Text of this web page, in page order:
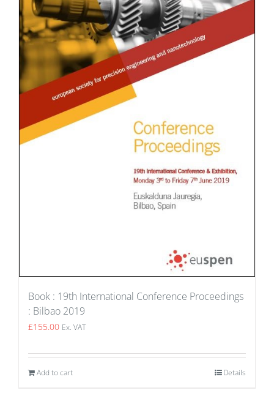
Book : 19th International Conference Proceedings
: Bilbao 2019
£155.00 Ex. VAT
Add to cart Details